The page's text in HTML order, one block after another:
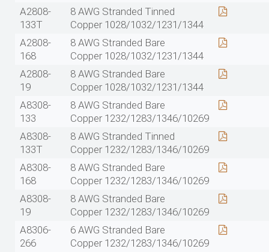
A2808-
133T
8 AWG Stranded Tinned
Copper 1028/1032/1231/1344
A2808-
168
8 AWG Stranded Bare
Copper 1028/1032/1231/1344
A2808-
19
8 AWG Stranded Bare
Copper 1028/1032/1231/1344
A8308-
133
8 AWG Stranded Bare
Copper 1232/1283/1346/10269
A8308-
133T
8 AWG Stranded Tinned
Copper 1232/1283/1346/10269
A8308-
168
8 AWG Stranded Bare
Copper 1232/1283/1346/10269
A8308-
19
8 AWG Stranded Bare
Copper 1232/1283/1346/10269
A8306-
266
6 AWG Stranded Bare
Copper 1232/1283/1346/10269